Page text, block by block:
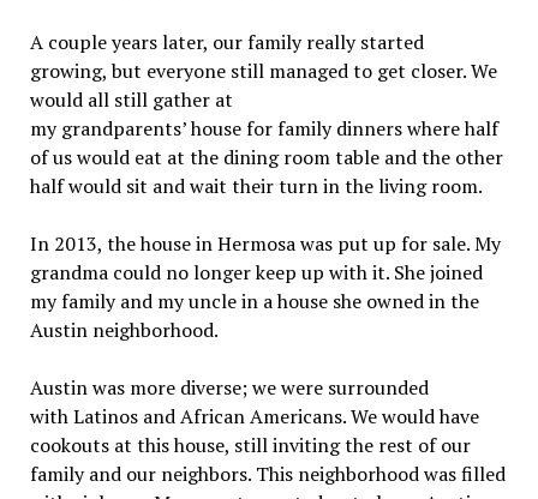
A couple years later, our family really started
growing, but everyone still managed to get closer. We
would all still gather at
my grandparents’ house for family dinners where half
of us would eat at the dining room table and the other
half would sit and wait their turn in the living room.
In 2013, the house in Hermosa was put up for sale. My
grandma could no longer keep up with it. She joined
my family and my uncle in a house she owned in the
Austin neighborhood.
Austin was more diverse; we were surrounded
with Latinos and African Americans. We would have
cookouts at this house, still inviting the rest of our
family and our neighbors. This neighborhood was filled